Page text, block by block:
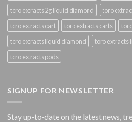
toro extracts 2g liquid diamond
toro
toro extracts cart
toro extracts carts
toro extracts liquid diamond
toro extracts
toro extracts pods
SIGNUP FOR NEWSLETTER
Stay up-to-date on the latest news,